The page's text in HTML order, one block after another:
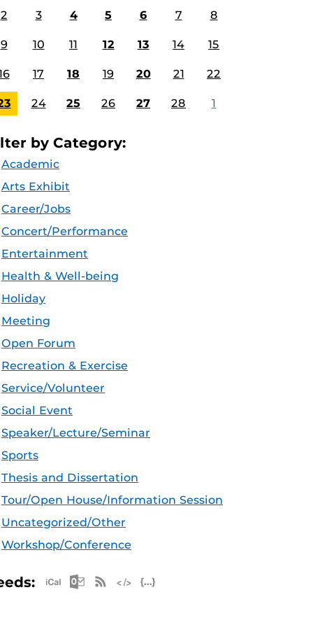
2 3 4 5 6 7 8
9 10 11 12 13 14 15
17 18 19 20 21 22
24 25 26 27 28 1
by Category:
Academic
Arts Exhibit
Career/Jobs
Concert/Performance
Entertainment
Health & Well-being
Holiday
Meeting
Open Forum
Recreation & Exercise
Service/Volunteer
Social Event
Speaker/Lecture/Seminar
Sports
Thesis and Dissertation
Tour/Open House/Information Session
Uncategorized/Other
Workshop/Conference
Apple iCal Feed (ICS)
Microsoft Outlook Feed (ICS)
RSS Feed